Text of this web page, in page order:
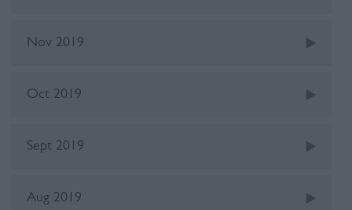
Nov 2019
Oct 2019
Sept 2019
Aug 2019